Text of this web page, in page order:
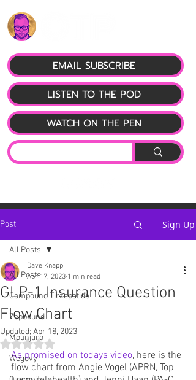
LISTEN TO THE POD
EMAIL SUBSCRIBE
WATCH ON THE PEN
Post Sign Up
All Posts
Compound Tirzepatide
Zepbound
Mounjaro
Wegovy
All Posts
GLP-1 Insurance Question
Flow Chart
Dave Knapp
Apr 17, 2023 1 min read
Updated: Apr 18, 2023
Rated NaN out of 5 stars.
As promised on todays video, here is the
flow chart from Angie Vogel (APRN, Top